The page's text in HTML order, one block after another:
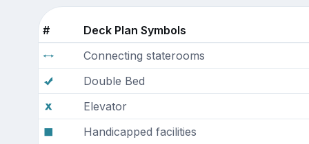
#
Deck Plan Symbols
Connecting staterooms
Double Bed
Elevator
Handicapped facilities